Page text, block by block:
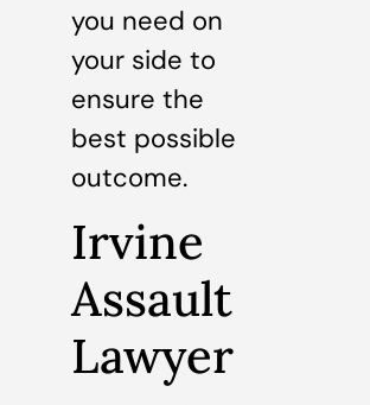
you need on
your side to
ensure the
best possible
outcome.
Irvine
Assault
Lawyer